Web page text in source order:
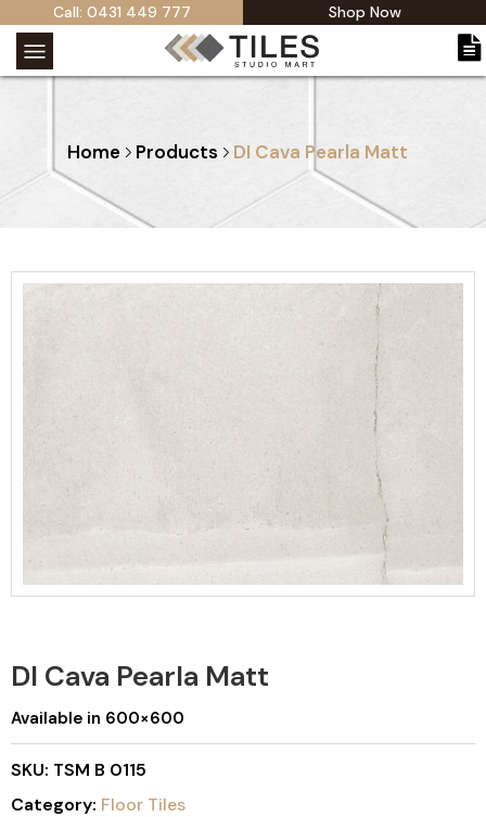
Call: 0431 449 777 Shop Now
Home Products DI Cava Pearla Matt
DI Cava Pearla Matt
Available in 600×600
SKU: TSM B 0115
Category: Floor Tiles